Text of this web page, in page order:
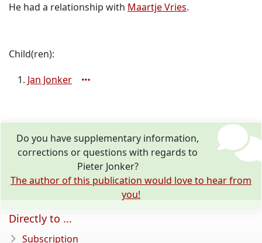
He had a relationship with Maartje Vries.
Child(ren):
Jan Jonker
Do you have supplementary information,
corrections or questions with regards to
Pieter Jonker?
The author of this publication would love to hear from
you!
Directly to ...
Subscription